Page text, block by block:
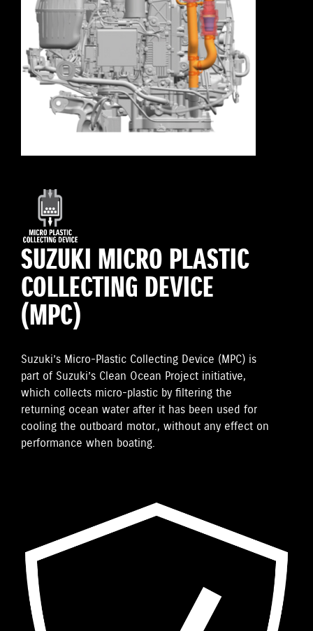
SUZUKI MICRO PLASTIC
COLLECTING DEVICE
(MPC)
Suzuki’s Micro-Plastic Collecting Device (MPC) is
part of Suzuki’s Clean Ocean Project initiative,
which collects micro-plastic by filtering the
returning ocean water after it has been used for
cooling the outboard motor., without any effect on
performance when boating.